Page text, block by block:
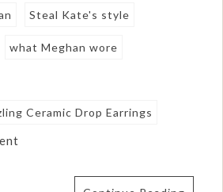
Steal Kate's style
what Meghan wore
Ceramic Drop Earrings